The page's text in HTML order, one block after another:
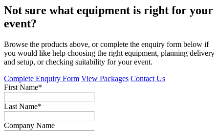
Not sure what equipment is right for your
event?
Browse the products above, or complete the enquiry form below if
you would like help choosing the right equipment, planning delivery
and setup, or checking suitability for your event.
Complete Enquiry Form View Packages Contact Us
First Name*
Last Name*
Company Name